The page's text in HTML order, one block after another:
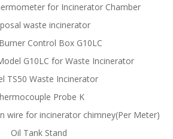
for Incinerator Chamber
waste incinerator
Control Box G10LC
G10LC for Waste Incinerator
TS50 Waste Incinerator
Probe K
wire for incinerator chimney(Per Meter)
Oil Tank Stand